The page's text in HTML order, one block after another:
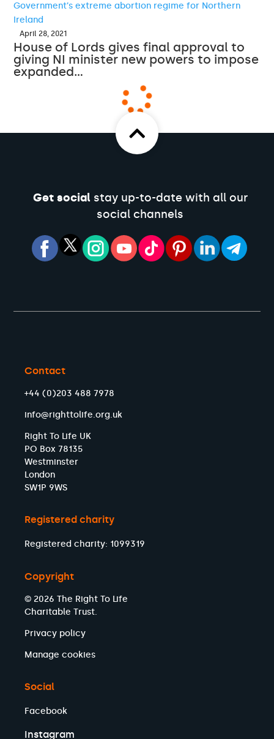
April 28, 2021
House of Lords gives final approval to
giving NI minister new powers to impose
expanded…
Get socialstay up-to-date with all our
social channels
Contact
+44 (0)203 488 7978
info@righttolife.org.uk
Right To Life UK
PO Box 78135
Westminster
London
SW1P 9WS
Registered charity
Registered charity: 1099319
Copyright
© 2026 The Right To Life
Charitable Trust.
Privacy policy
Manage cookies
Social
Facebook
Instagram